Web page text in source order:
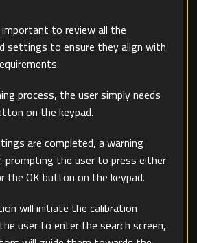
to review all the
settings to ensure they align with
process, the user simply needs
on the keypad.
are completed, a warning
prompting the user to press either
OK button on the keypad.
will initiate the calibration
user to enter the search screen,